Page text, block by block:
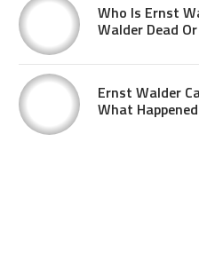
Who Is Ernst
Walder Dead
Ernst Walder
What